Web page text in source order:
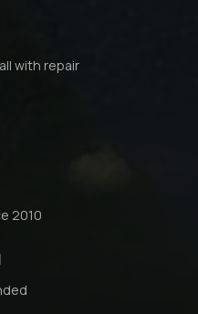
with repair
2010